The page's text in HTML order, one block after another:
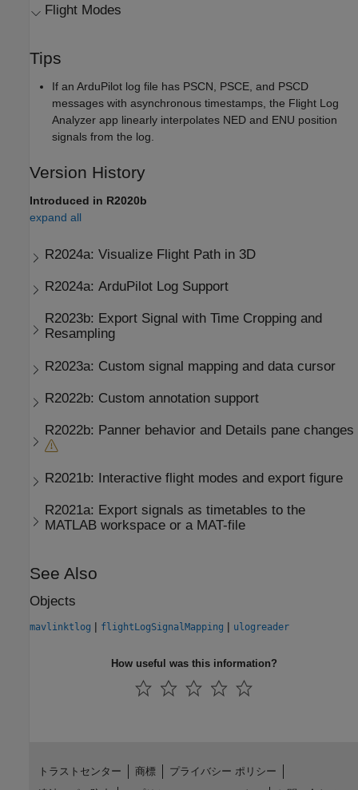
Flight Modes
Tips
If an ArduPilot log file has PSCN, PSCE, and PSCD
messages with asynchronous timestamps, the Flight Log
Analyzer app linearly interpolates NED and ENU position
signals from the log.
Version History
Introduced in R2020b
expand all
R2024a:Visualize Flight Path in 3D
R2024a:ArduPilot Log Support
R2023b: Export Signal with Time Cropping and
Resampling
R2023a: Custom signal mapping and data cursor
R2022b: Custom annotation support
R2022b: Panner behavior and Details pane changes
R2021b: Interactive flight modes and export figure
R2021a: Export signals as timetables to the
MATLAB workspace or a MAT-file
See Also
Objects
mavlinktlog | flightLogSignalMapping | ulogreader
How useful was this information?
トラストセンター 商標
プライバシー ポリシー